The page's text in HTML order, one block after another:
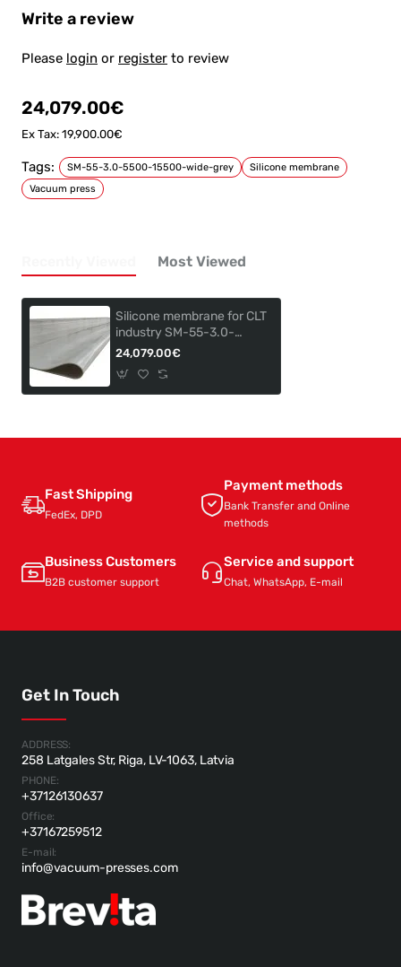
24,079.00€
Ex Tax: 19,900.00€
Write a review
Please login or register to review
Tags: SM-55-3.0-5500-15500-wide-grey
Silicone membrane
Vacuum press
Most Viewed
Silicone membrane for CLT
industry SM-55-3.0-
5500-155000
24,079.00€
Fast Shipping
FedEx, DPD
Payment methods
Bank Transfer and Online
methods
Business Customers
B2B customer support
Service and support
Chat, WhatsApp, E-mail
Get In Touch
ADDRESS:
258 Latgales Str, Riga, LV-1063, Latvia
PHONE:
+37126130637
Office:
+37167259512
E-mail:
info@vacuum-presses.com